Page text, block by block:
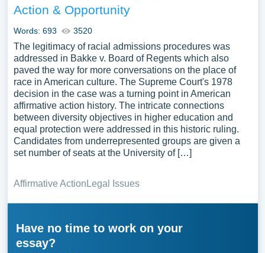
Action & Opportunity
Words: 693 3520
The legitimacy of racial admissions procedures was
addressed in Bakke v. Board of Regents which also
paved the way for more conversations on the place of
race in American culture. The Supreme Court's 1978
decision in the case was a turning point in American
affirmative action history. The intricate connections
between diversity objectives in higher education and
equal protection were addressed in this historic ruling.
Candidates from underrepresented groups are given a
set number of seats at the University of […]
Affirmative Action Legal Issues
Have no time to work on your
essay?